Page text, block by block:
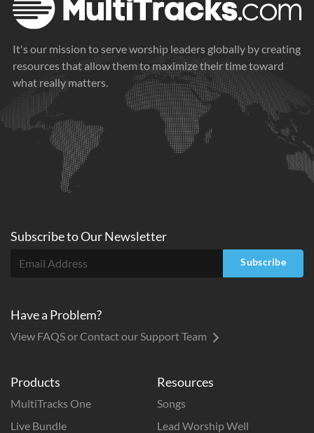
It's our mission to serve worship leaders globally by creating
resources that allow them to maximize their time toward
what really matters.
Products
MultiTracks One
Live Bundle
Resources
Songs
Lead Worship Well
Subscribe toOurNewsletter
Subscribe
Have a Problem?
View FAQS or Contact our Support Team